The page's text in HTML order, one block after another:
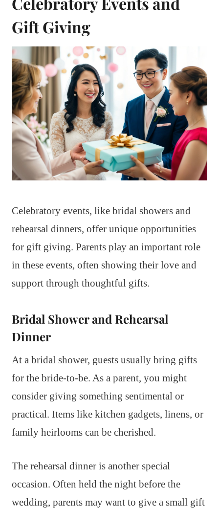
Gift Giving
Celebratory events, like bridal showers and
rehearsal dinners, offer unique opportunities
for gift giving. Parents play an important role
in these events, often showing their love and
support through thoughtful gifts.
Bridal Shower and Rehearsal
Dinner
At a bridal shower, guests usually bring gifts
for the bride-to-be. As a parent, you might
consider giving something sentimental or
practical. Items like kitchen gadgets, linens, or
family heirlooms can be cherished.
The rehearsal dinner is another special
occasion. Often held the night before the
wedding, parents may want to give a small gift